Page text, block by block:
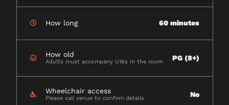
How long 60 minutes
How old
Adults must accompany U16s in the room PG (8+)
Wheelchair access
Please call venue to confirm details No